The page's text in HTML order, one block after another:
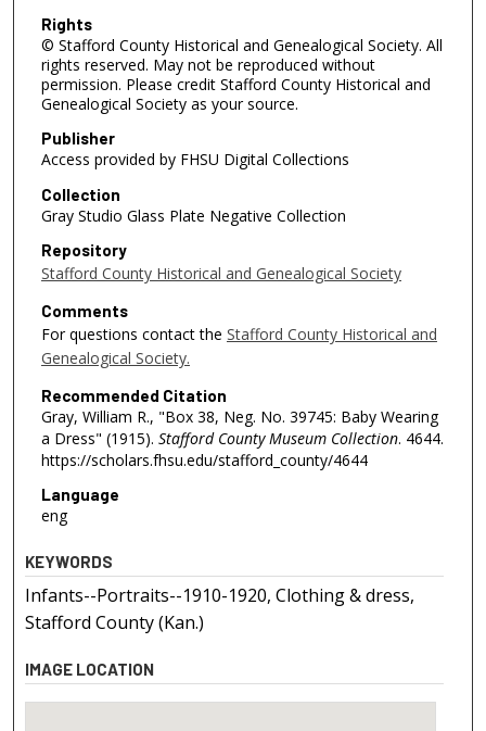
Rights
© Stafford County Historical and Genealogical Society. All
rights reserved. May not be reproduced without
permission. Please credit Stafford County Historical and
Genealogical Society as your source.
Publisher
Access provided by FHSU Digital Collections
Collection
Gray Studio Glass Plate Negative Collection
Repository
Stafford County Historical and Genealogical Society
Comments
For questions contact the Stafford County Historical and
Genealogical Society.
Recommended Citation
Gray, William R., "Box 38, Neg. No. 39745: Baby Wearing
a Dress" (1915). Stafford County Museum Collection. 4644.
https://scholars.fhsu.edu/stafford_county/4644
Language
eng
KEYWORDS
Infants--Portraits--1910-1920, Clothing & dress,
Stafford County (Kan.)
IMAGE LOCATION